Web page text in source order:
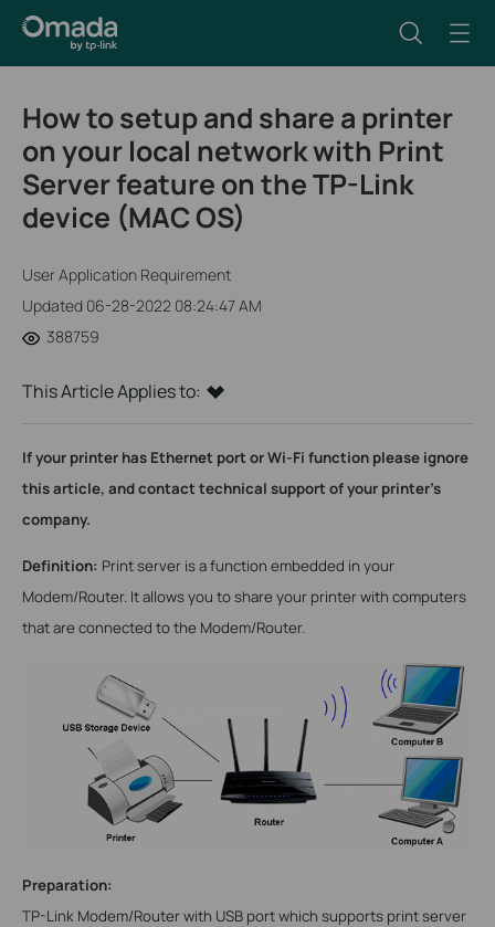
How to setup and share a printer
on your local network with Print
Server feature on the TP-Link
device (MAC OS)
User Application Requirement
Updated 06-28-2022 08:24:47 AM
388759
This Article Applies to:
If your printer has Ethernet port or Wi-Fi function please ignore
this article, and contact technical support of your printer's
company.
Definition: Print server is a function embedded in your
Modem/Router. It allows you to share your printer with computers
that are connected to the Modem/Router.
Preparation:
TP-Link Modem/Router with USB port which supports print server